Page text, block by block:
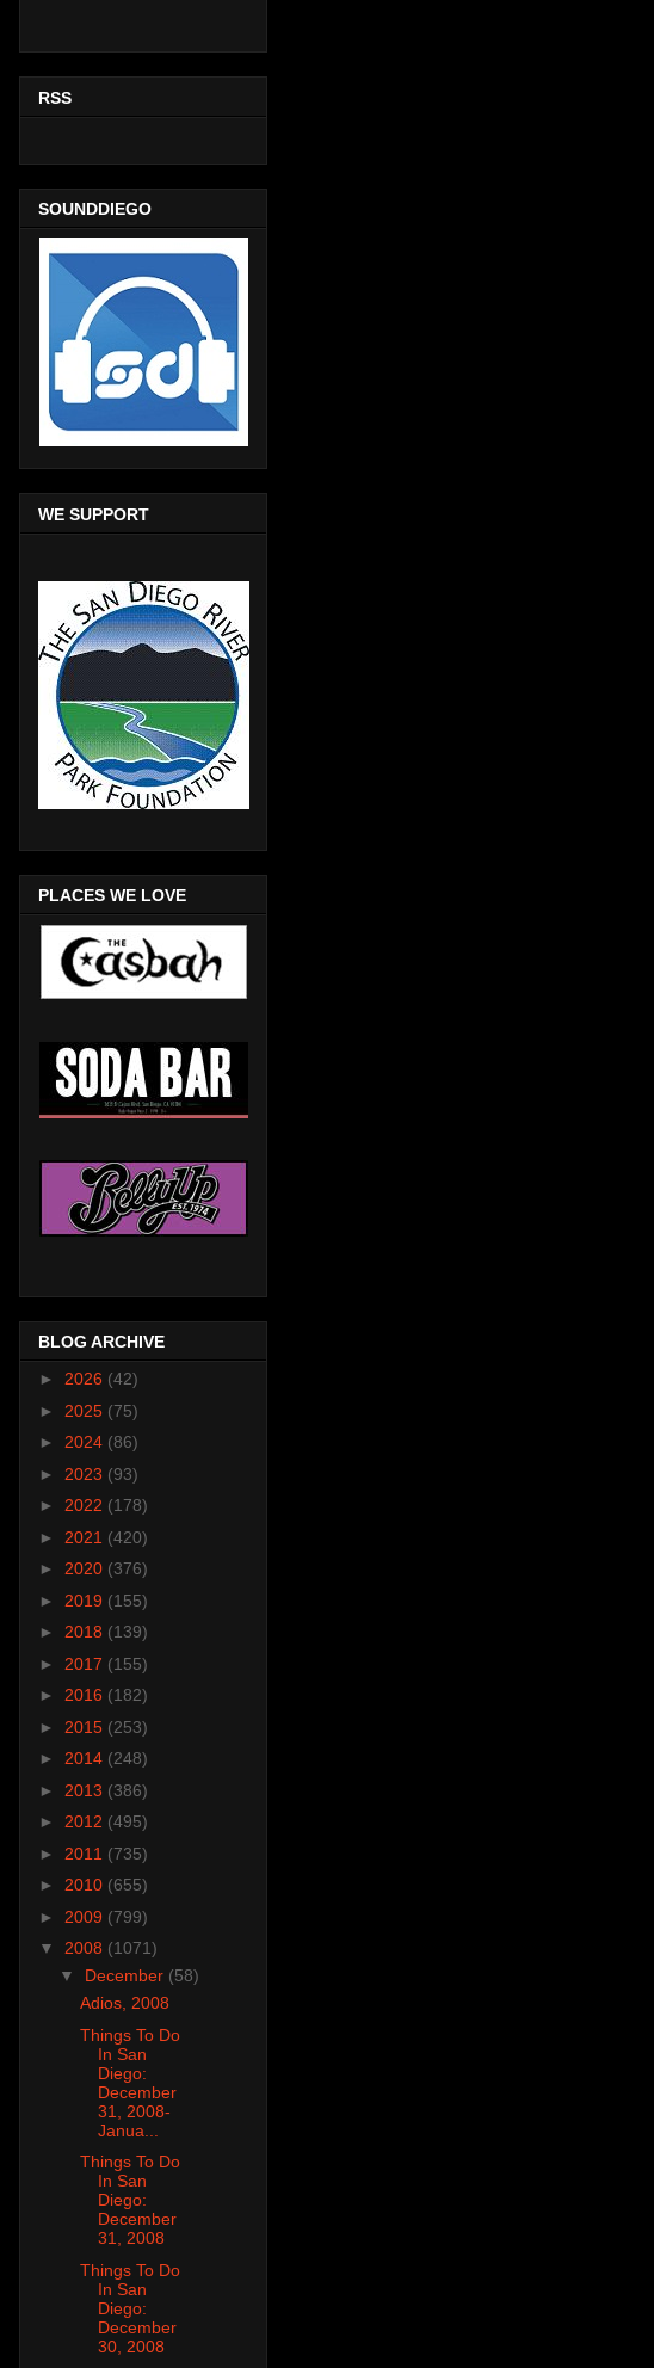
RSS
SOUNDDIEGO
WE SUPPORT
PLACES WE LOVE
BLOG ARCHIVE
► 2026 (42)
► 2025 (75)
► 2024 (86)
► 2023 (93)
► 2022 (178)
► 2021 (420)
► 2020 (376)
► 2019 (155)
► 2018 (139)
► 2017 (155)
► 2016 (182)
► 2015 (253)
► 2014 (248)
► 2013 (386)
► 2012 (495)
► 2011 (735)
► 2010 (655)
► 2009 (799)
▼ 2008 (1071)
▼ December (58)
Adios, 2008
Things To Do
In San
Diego:
December
31, 2008-
Janua...
Things To Do
In San
Diego:
December
31, 2008
Things To Do
In San
Diego:
December
30, 2008